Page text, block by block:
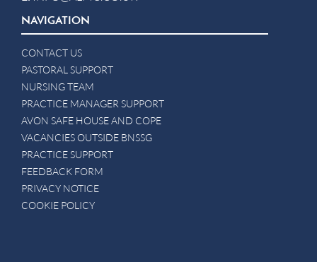
NAVIGATION
CONTACT US
PASTORAL SUPPORT
NURSING TEAM
PRACTICE MANAGER SUPPORT
AVON SAFE HOUSE AND COPE
VACANCIES OUTSIDE BNSSG
PRACTICE SUPPORT
FEEDBACK FORM
PRIVACY NOTICE
COOKIE POLICY